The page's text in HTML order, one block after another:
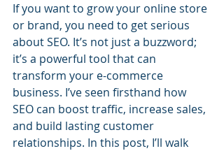
If you want to grow your online store
or brand, you need to get serious
about SEO. It’s not just a buzzword;
it’s a powerful tool that can
transform your e-commerce
business. I’ve seen firsthand how
SEO can boost traffic, increase sales,
and build lasting customer
relationships. In this post, I’ll walk